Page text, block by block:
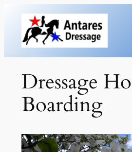
content
Dressage
Boarding